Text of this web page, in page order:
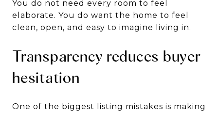
You do not need every room to feel
elaborate. You do want the home to feel
clean, open, and easy to imagine living in.
Transparency reduces buyer
hesitation
One of the biggest listing mistakes is making